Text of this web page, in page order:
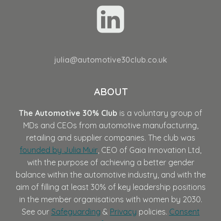
julia@automotive30club.co.uk
ABOUT
The Automotive 30% Club is a voluntary group of
MDs and CEOs from automotive manufacturing,
retailing and supplier companies. The club was
founded by Julia Muir, CEO of Gaia Innovation Ltd,
with the purpose of achieving a better gender
balance within the automotive industry, and with the
aim of filling at least 30% of key leadership positions
in the member organisations with women by 2030.
See our Safeguarding & Privacy policies. Consent